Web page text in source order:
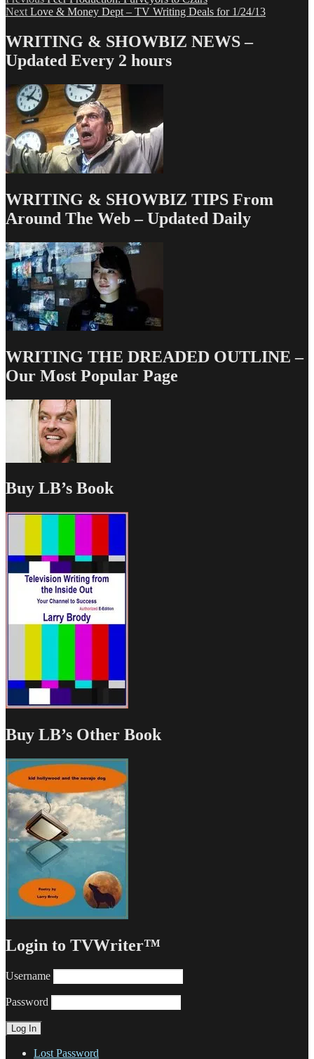
navigation
post:
Next Next
Love & Money Dept – TV Writing Deals for 1/24/13
WRITING & SHOWBIZ NEWS –
Updated Every 2 hours
WRITING & SHOWBIZ TIPS From
Around The Web – Updated Daily
WRITING THE DREADED OUTLINE –
Our Most Popular Page
Buy LB’s Book
Buy LB’s Other Book
Login to TVWriter™
Username
Password
Lost Password